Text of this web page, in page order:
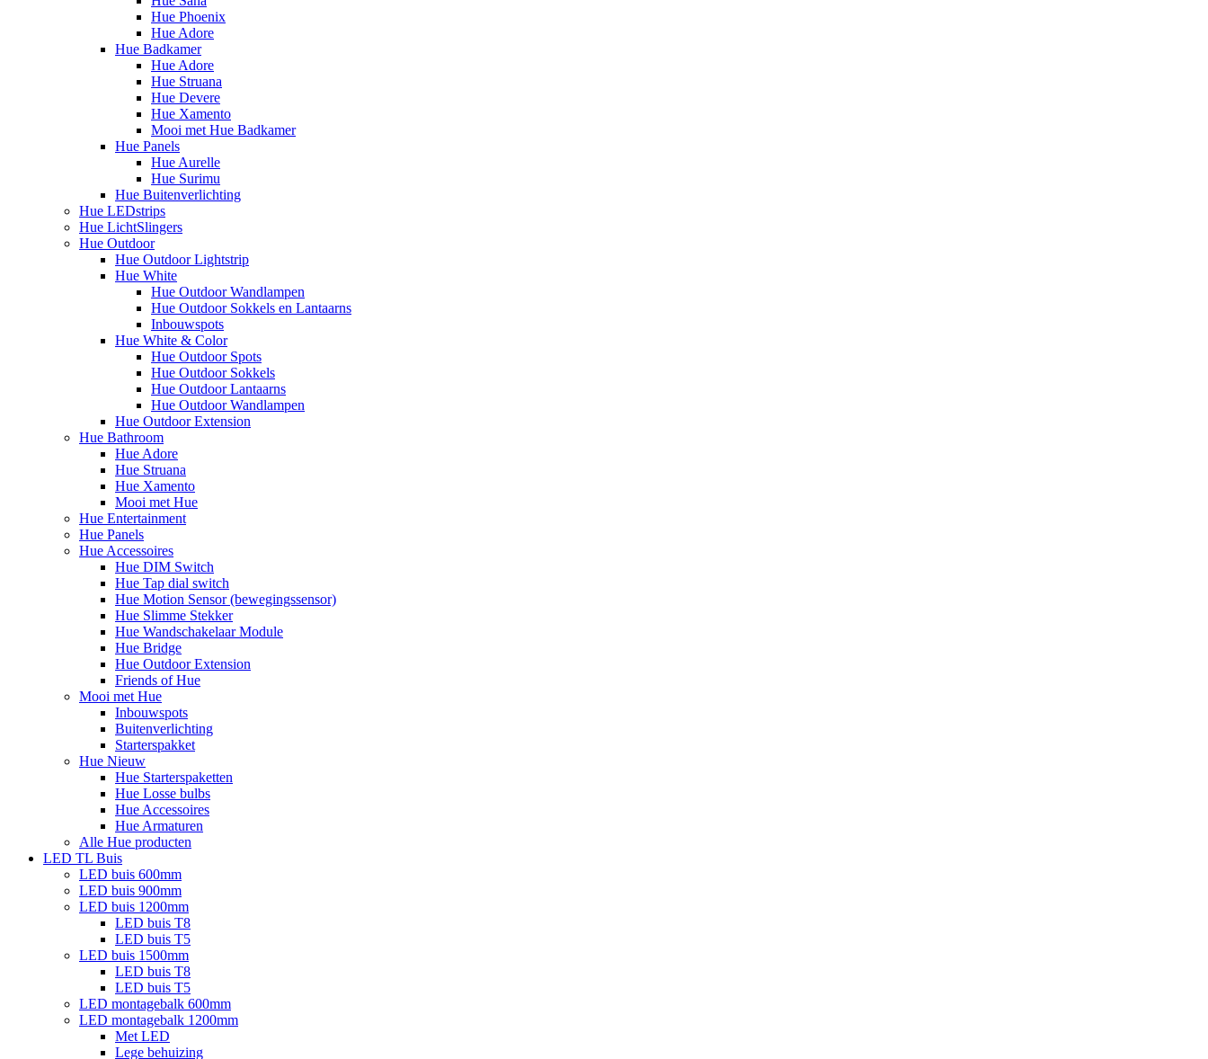
Hue Phoenix
Hue Adore
Hue Badkamer
Hue Adore
Hue Struana
Hue Devere
Hue Xamento
Mooi met Hue Badkamer
Hue Panels
Hue Aurelle
Hue Surimu
Hue Buitenverlichting
Hue LEDstrips
Hue LichtSlingers
Hue Outdoor
Hue Outdoor Lightstrip
Hue White
Hue Outdoor Wandlampen
Hue Outdoor Sokkels en Lantaarns
Inbouwspots
Hue White & Color
Hue Outdoor Spots
Hue Outdoor Sokkels
Hue Outdoor Lantaarns
Hue Outdoor Wandlampen
Hue Outdoor Extension
Hue Bathroom
Hue Adore
Hue Struana
Hue Xamento
Mooi met Hue
Hue Entertainment
Hue Panels
Hue Accessoires
Hue DIM Switch
Hue Tap dial switch
Hue Motion Sensor (bewegingssensor)
Hue Slimme Stekker
Hue Wandschakelaar Module
Hue Bridge
Hue Outdoor Extension
Friends of Hue
Mooi met Hue
Inbouwspots
Buitenverlichting
Starterspakket
Hue Nieuw
Hue Starterspaketten
Hue Losse bulbs
Hue Accessoires
Hue Armaturen
Alle Hue producten
LED TL Buis
LED buis 600mm
LED buis 900mm
LED buis 1200mm
LED buis T8
LED buis T5
LED buis 1500mm
LED buis T8
LED buis T5
LED montagebalk 600mm
LED montagebalk 1200mm
Met LED
Lege behuizing